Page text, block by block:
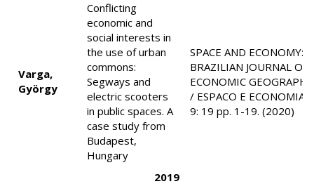
Varga,
György
Conflicting
economic and
social interests in
the use of urban
commons:
Segways and
electric scooters
in public spaces. A
case study from
Budapest,
Hungary
SPACE AND ECONOMY:
BRAZILIAN JOURNAL OF
ECONOMIC GEOGRAPHY
/ ESPACO E ECONOMIA
9: 19 pp. 1-19. (2020)
2019